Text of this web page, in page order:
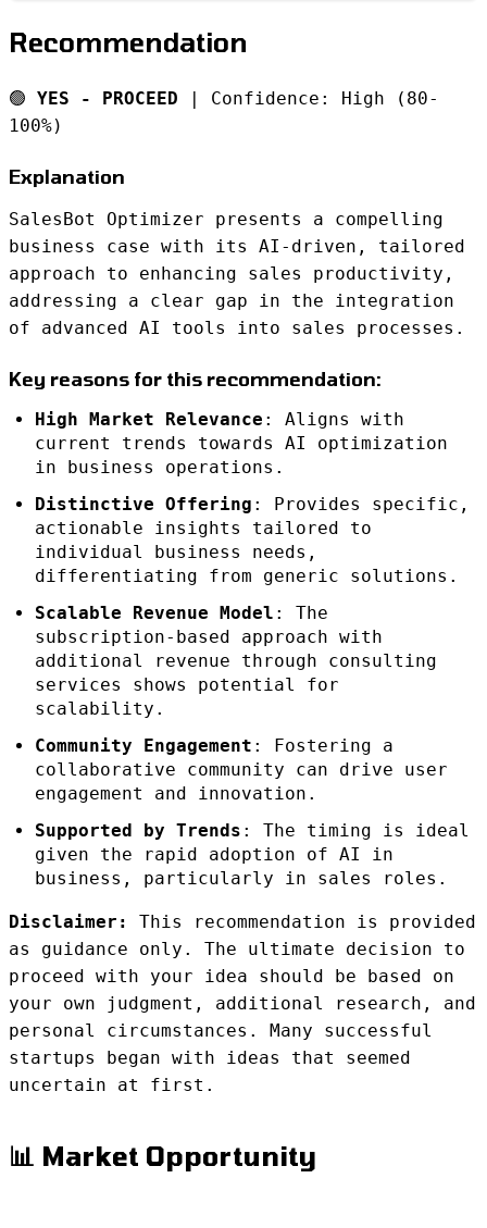
Recommendation
🟢 YES - PROCEED | Confidence: High (80-
100%)
Explanation
SalesBot Optimizer presents a compelling
business case with its AI-driven, tailored
approach to enhancing sales productivity,
addressing a clear gap in the integration
of advanced AI tools into sales processes.
Key reasons for this recommendation:
High Market Relevance : Aligns with
current trends towards AI optimization
in business operations.
Distinctive Offering : Provides specific,
actionable insights tailored to
individual business needs,
differentiating from generic solutions.
Scalable Revenue Model : The
subscription-based approach with
additional revenue through consulting
services shows potential for
scalability.
Community Engagement : Fostering a
collaborative community can drive user
engagement and innovation.
Supported by Trends : The timing is ideal
given the rapid adoption of AI in
business, particularly in sales roles.
Disclaimer:
This recommendation is provided
as guidance only. The ultimate decision to
proceed with your idea should be based on
your own judgment, additional research, and
personal circumstances. Many successful
startups began with ideas that seemed
uncertain at first.
📊 Market Opportunity